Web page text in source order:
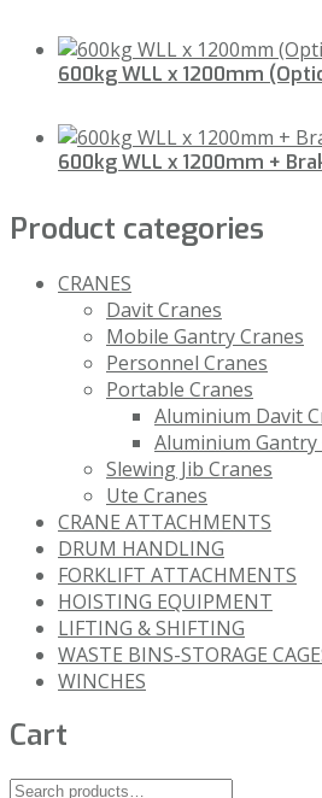
600kg WLL x 1200mm
600kg WLL x 1200mm +
Product categories
CRANES
Davit Cranes
Mobile Gantry Cranes
Personnel Cranes
Portable Cranes
Aluminium Davit
Aluminium Gantry
Slewing Jib Cranes
Ute Cranes
CRANE ATTACHMENTS
DRUM HANDLING
FORKLIFT ATTACHMENTS
HOISTING EQUIPMENT
LIFTING & SHIFTING
WASTE BINS-STORAGE
WINCHES
Cart